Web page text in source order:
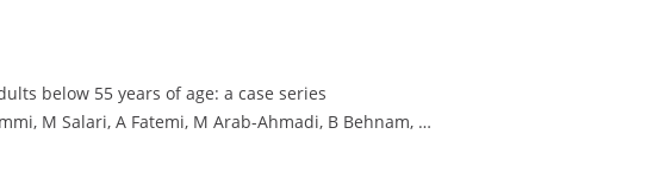
below 55 years of age: a case series
M Salari, A Fatemi, M Arab-Ahmadi, B Behnam, …